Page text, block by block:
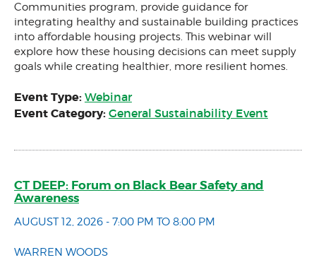
Communities program, provide guidance for
integrating healthy and sustainable building practices
into affordable housing projects. This webinar will
explore how these housing decisions can meet supply
goals while creating healthier, more resilient homes.
Event Type: Webinar
Event Category: General Sustainability Event
CT DEEP: Forum on Black Bear Safety and
Awareness
AUGUST 12, 2026 - 7:00 PM TO 8:00 PM
WARREN WOODS